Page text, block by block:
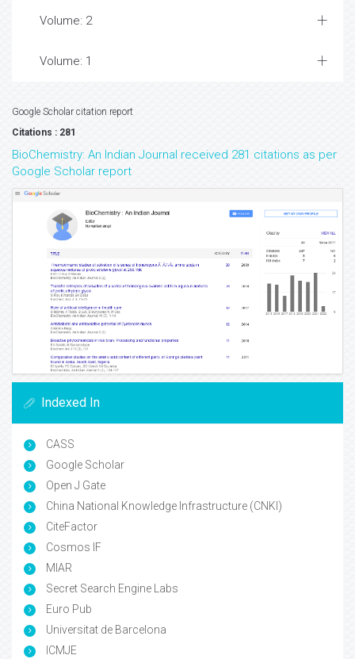
Volume: 2
Volume: 1
Google Scholar citation report
Citations : 281
BioChemistry: An Indian Journal received 281 citations as per
Google Scholar report
Indexed In
CASS
Google Scholar
Open J Gate
China National Knowledge Infrastructure (CNKI)
CiteFactor
Cosmos IF
MIAR
Secret Search Engine Labs
Euro Pub
Universitat de Barcelona
ICMJE